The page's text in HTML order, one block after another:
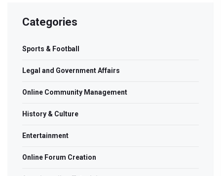
Categories
Sports & Football
Legal and Government Affairs
Online Community Management
History & Culture
Entertainment
Online Forum Creation